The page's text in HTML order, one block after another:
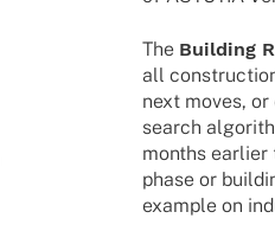
The Buil­ding
all
next moves,
search
months earlier
phase or
exam­ple on